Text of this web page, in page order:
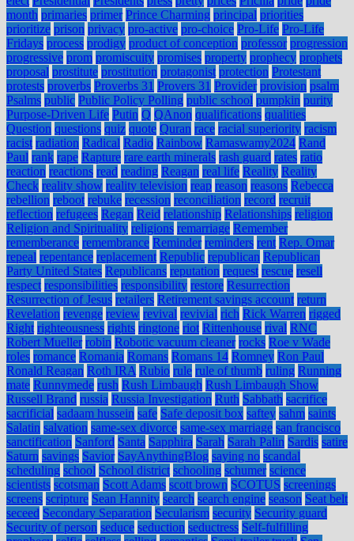
month primaries primer Prince Charming principal priorities
prioritize prison privacy pro-active pro-choice Pro-Life Pro-Life
Fridays process prodigy product of conception professor progression
progressive prom promiscuity promises property prophecy prophets
proposal prostitute prostitution protagonist protection Protestant
protests proverbs Proverbs 31 Provers 31 Provider provision psalm
Psalms public Public Policy Polling public school pumpkin purity
Purpose-Driven Life Putin Q QAnon qualifications qualities
Question questions quiz quote Quran race racial superiority racism
racist radiation Radical Radio Rainbow Ramaswamy2024 Rand
Paul rank rape Rapture rare earth minerals rash guard rates ratio
reaction reactions read reading Reagan real life Reality Reality
Check reality show reality television reap reason reasons Rebecca
rebellion reboot rebuke recession reconciliation record recruit
reflection refugees Regan Reid relationship Relationships religion
Religion and Spirituality religions remarriage Remember
rememberance remembrance Reminder reminders rent Rep. Omar
repeal repentance replacement Republic republican Republican
Party United States Republicans reputation request rescue resell
respect responsibilities responsibility restore Resurrection
Resurrection of Jesus retailers Retirement savings account return
Revelation revenge review revival revivial rich Rick Warren rigged
Right righteousness rights ringtone riot Rittenhouse rival RNC
Robert Mueller robin Robotic vacuum cleaner rocks Roe v Wade
roles romance Romania Romans Romans 14 Romney Ron Paul
Ronald Reagan Roth IRA Rubio rule rule of thumb ruling Running
mate Runnymede rush Rush Limbaugh Rush Limbaugh Show
Russell Brand russia Russia Investigation Ruth Sabbath sacrifice
sacrificial sadaam hussein safe Safe deposit box saftey sahm saints
Salatin salvation same-sex divorce same-sex marriage san francisco
sanctification Sanford Santa Sapphira Sarah Sarah Palin Sardis satire
Saturn savings Savior SayAnythingBlog saying no scandal
scheduling school School district schooling schumer science
scientists scotsman Scott Adams scott brown SCOTUS screenings
screens scripture Sean Hannity search search engine season Seat belt
seceed Secondary Separation Secularism security Security guard
Security of person seduce seduction seductress Self-fulfilling